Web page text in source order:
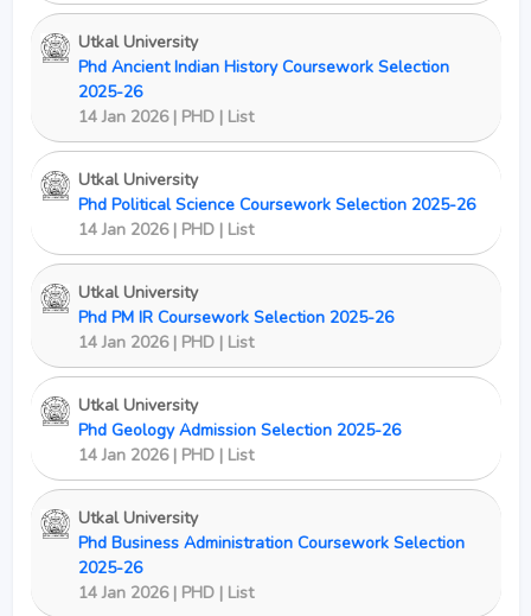
Utkal University
Phd Ancient Indian History Coursework Selection
2025-26
14 Jan 2026 | PHD | List
Utkal University
Phd Political Science Coursework Selection 2025-26
14 Jan 2026 | PHD | List
Utkal University
Phd PM IR Coursework Selection 2025-26
14 Jan 2026 | PHD | List
Utkal University
Phd Geology Admission Selection 2025-26
14 Jan 2026 | PHD | List
Utkal University
Phd Business Administration Coursework Selection
2025-26
14 Jan 2026 | PHD | List